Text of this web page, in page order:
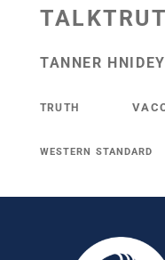
TANNER HNIDEY
TRUTH
WESTERN STANDARD